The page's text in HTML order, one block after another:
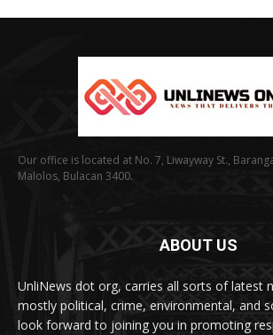
Our office is located at No. 7, Liwayway St.,
Malolos, Bulacan 3400.
ABOUT US
UnliNews dot org, carries all sorts of latest
mostly political, crime, environmental, and
look forward to joining you in promoting